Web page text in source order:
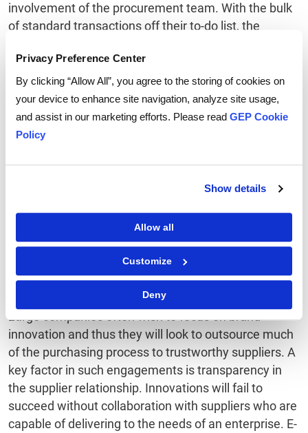
Privacy Preference Center
By clicking “Allow All”, you agree to the storing of cookies on
your device to enhance site navigation, analyze site usage,
and assist in our marketing efforts. Please read GEP Cookie
Policy
Show details
Allow all
Customize
Deny
involvement of the procurement team. With the bulk
of standard transactions off their to-do list, the
strategic sourcing and enhanced supplier
relationships.
4) Enhance Controls
E-procurement systems enable data capture and
pre-defined workflows and standardized approvals
e-procurement systems, every transaction is
subjected to a correct level of authorization reducing
non-compliant or maverick spend.
5) Promote Innovation
Large companies often wish to focus on brand
innovation and thus they will look to outsource much
of the purchasing process to trustworthy suppliers. A
key factor in such engagements is transparency in
the supplier relationship. Innovations will fail to
succeed without collaboration with suppliers who are
capable of delivering to the needs of an enterprise. E-